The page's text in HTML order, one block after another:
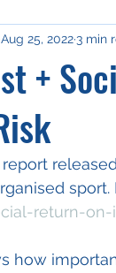
Action
+
Aug 25, 20223 min
sport.
return-
how